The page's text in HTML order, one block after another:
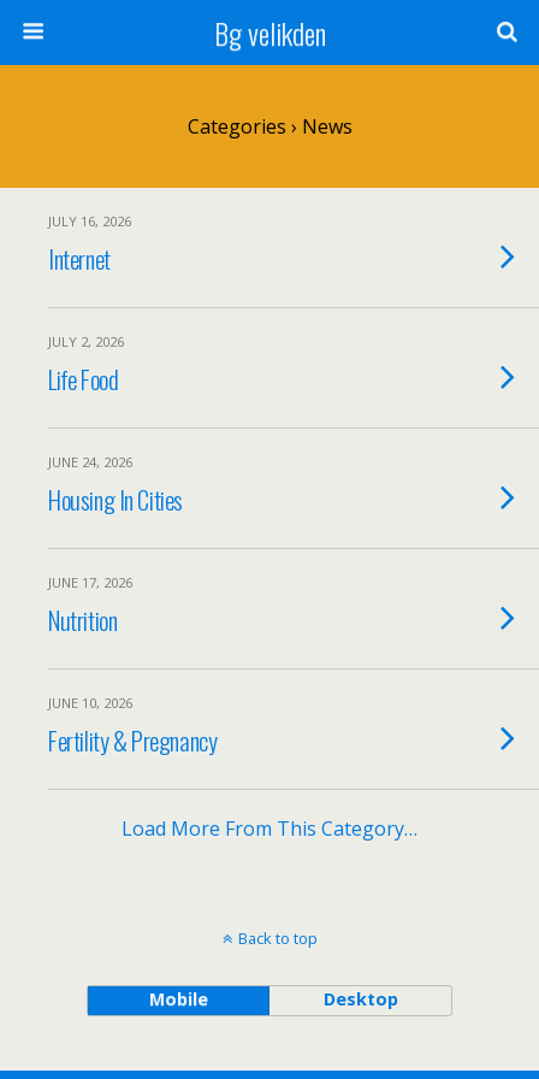
Bg velikden
Categories › News
JULY 16, 2026
Internet
JULY 2, 2026
Life Food
JUNE 24, 2026
Housing In Cities
JUNE 17, 2026
Nutrition
JUNE 10, 2026
Fertility & Pregnancy
Load More From This Category…
Back to top
Mobile Desktop